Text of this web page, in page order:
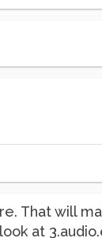
That will
at